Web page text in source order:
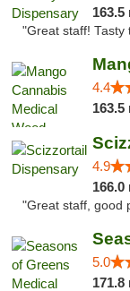
163.5
"Great staff! Tasty
4.4
163.5
4.9
166.0
"Great staff, good
5.0
171.8